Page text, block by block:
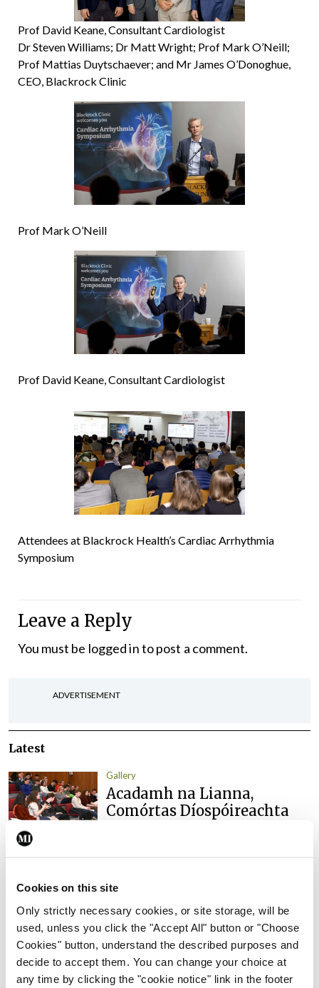
Cookies on this site
Only strictly necessary cookies, or site storage, will be
used, unless you click the "Accept All" button or "Choose
Cookies" button, understand the described purposes and
decide to accept them. You can change your choice at
any time by clicking the "cookie notice" link in the footer
Prof David Keane, Consultant Cardiologist
Dr Steven Williams; Dr Matt Wright; Prof Mark O’Neill;
Prof Mattias Duytschaever; and Mr James O’Donoghue,
CEO, Blackrock Clinic
Prof Mark O’Neill
Prof David Keane, Consultant Cardiologist
Attendees at Blackrock Health’s Cardiac Arrhythmia
Symposium
Leave a Reply
You must be logged into post a comment.
ADVERTISEMENT
Latest
Gallery
Acadamh na Lianna,
Comórtas Díospóireachta
Irish Neurological
Association, Annual
Meeting
- 16th Jun 2026